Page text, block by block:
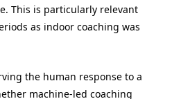
This is particularly relevant
as indoor coaching was
the human response to a
machine-led coaching